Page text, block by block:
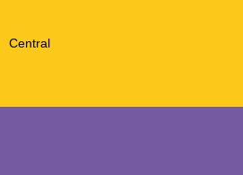
Central